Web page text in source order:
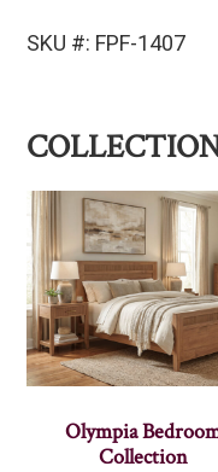
SKU #: FPF-1407
Olympia
Collection